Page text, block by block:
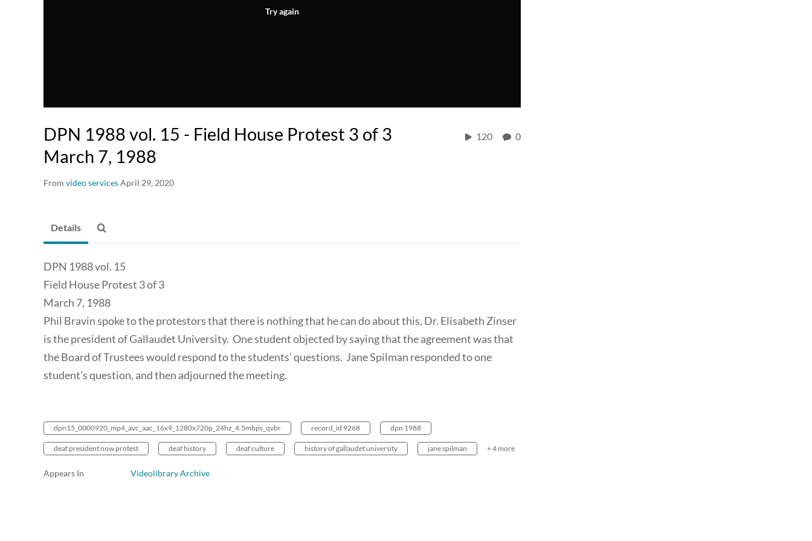
Try again
DPN 1988 vol. 15 - Field House Protest 3 of 3
March 7, 1988
From video servicesApril 29, 2020
120 0
Details
DPN 1988 vol. 15
Field House Protest 3 of 3
March 7, 1988
Phil Bravin spoke to the protestors that there is nothing that he can do about this, Dr. Elisabeth Zinser
is the president of Gallaudet University. One student objected by saying that the agreement was that
the Board of Trustees would respond to the students’ questions. Jane Spilman responded to one
student’s question, and then adjourned the meeting.
dpn15_0000920_mp4_avc_aac_16x9_1280x720p_24hz_4.5mbps_qvbr record_id 9268 dpn 1988
deaf president now protest deaf history deaf culture history of gallaudet university jane spilman + 4 more
Appears In Videolibrary Archive